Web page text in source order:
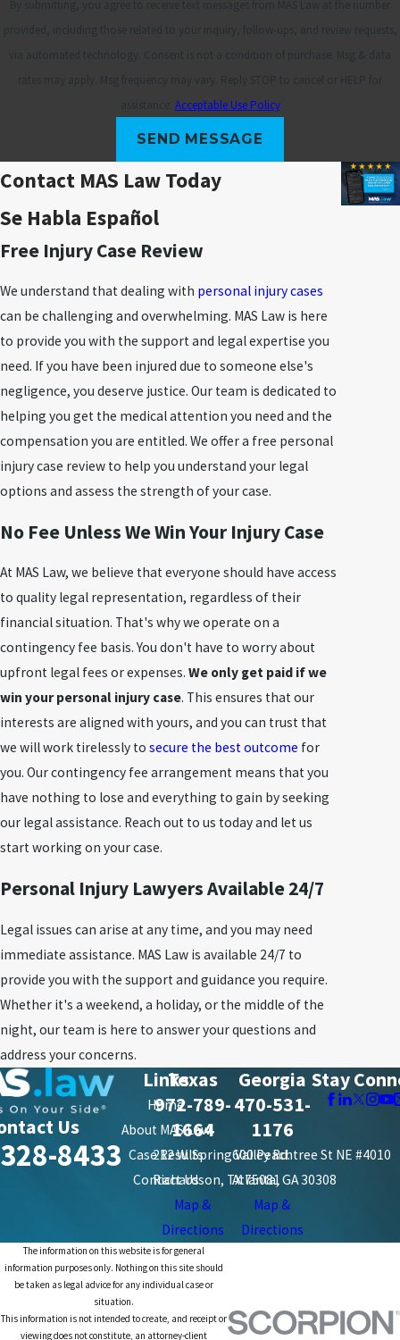
Acceptable Use Policy
SEND MESSAGE
Contact MAS Law Today
Se Habla Español
Free Injury Case Review
We understand that dealing with personal injury cases
can be challenging and overwhelming. MAS Law is here
to provide you with the support and legal expertise you
need. If you have been injured due to someone else's
negligence, you deserve justice. Our team is dedicated to
helping you get the medical attention you need and the
compensation you are entitled. We offer a free personal
injury case review to help you understand your legal
options and assess the strength of your case.
No Fee Unless We Win Your Injury Case
At MAS Law, we believe that everyone should have access
to quality legal representation, regardless of their
financial situation. That's why we operate on a
contingency fee basis. You don't have to worry about
upfront legal fees or expenses. We only get paid if we
win your personal injury case. This ensures that our
interests are aligned with yours, and you can trust that
we will work tirelessly to secure the best outcome for
you. Our contingency fee arrangement means that you
have nothing to lose and everything to gain by seeking
our legal assistance. Reach out to us today and let us
start working on your case.
Personal Injury Lawyers Available 24/7
Legal issues can arise at any time, and you may need
immediate assistance. MAS Law is available 24/7 to
provide you with the support and guidance you require.
Whether it's a weekend, a holiday, or the middle of the
night, our team is here to answer your questions and
address your concerns.
Us
8433
Links
Home
About MAS Law
Case Results
Contact Us
Texas
972-789-
1664
212 W. Spring Valley Rd.
Richardson, TX 75081
Map &
Directions
Georgia
470-531-
1176
600 Peachtree St NE #4010
Atlanta, GA 30308
Map &
Directions
Stay
The information on this website is for general
information purposes only. Nothing on this site should
be taken as legal advice for any individual case or
situation.
This information is not intended to create, and receipt or
viewing does not constitute, an attorney-client